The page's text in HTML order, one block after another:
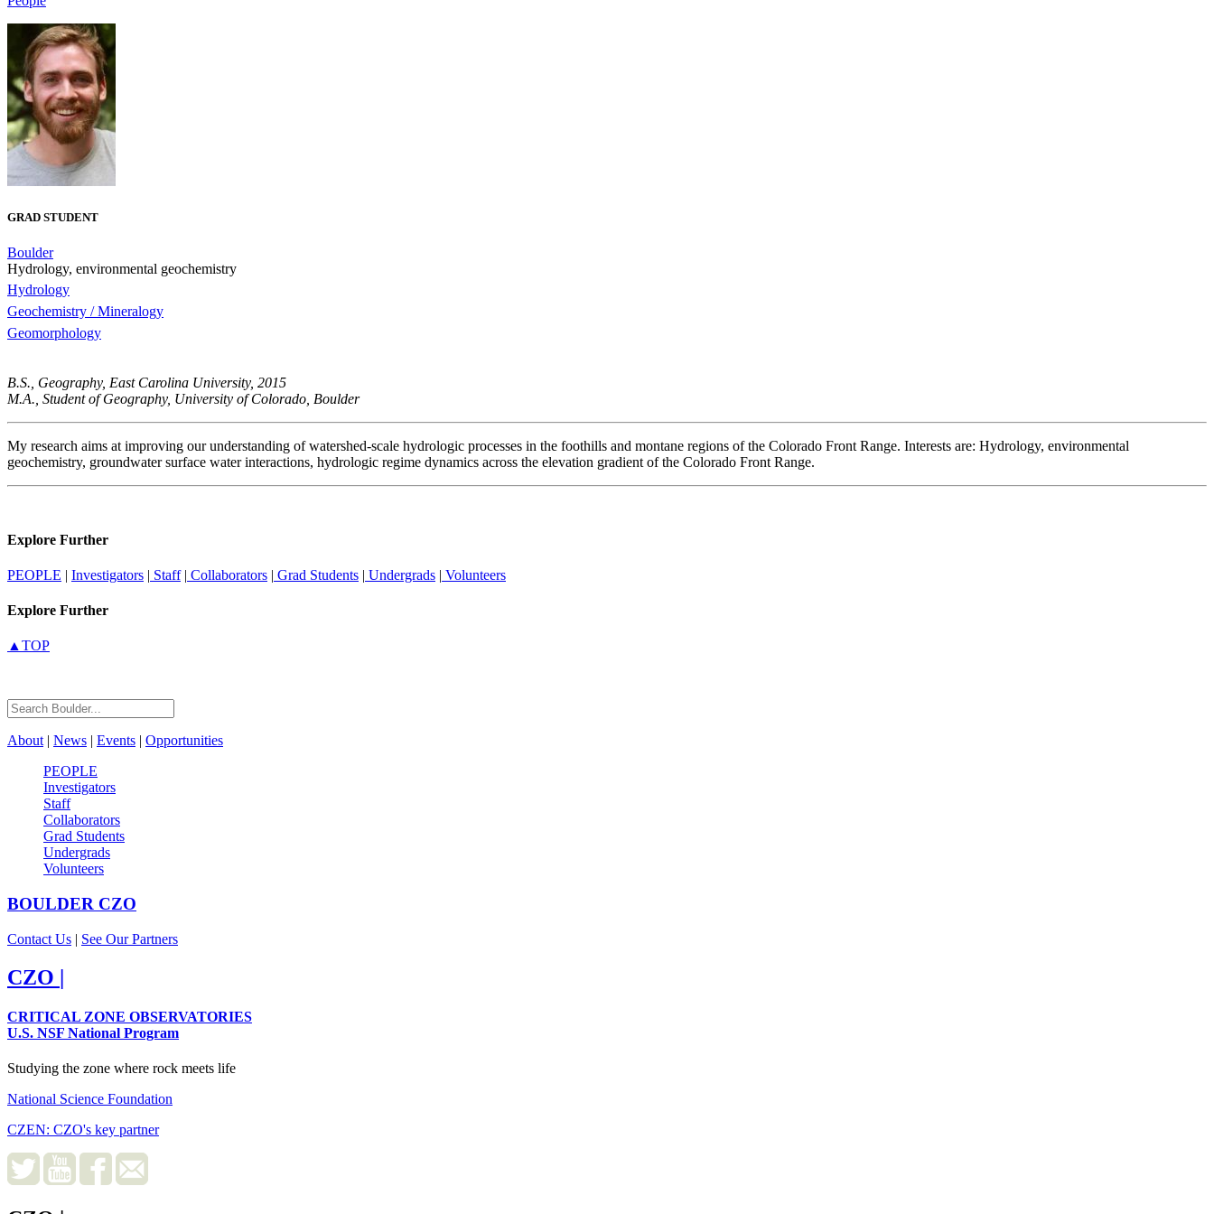
GRAD STUDENT
Boulder
Hydrology, environmental geochemistry
Hydrology
Geochemistry / Mineralogy
Geomorphology
B.S., Geography, East Carolina University, 2015
M.A., Student of Geography, University of Colorado, Boulder
My research aims at improving our understanding of watershed-scale hydrologic processes in the foothills and montane regions of the Colorado Front Range. Interests are: Hydrology, environmental
geochemistry, groundwater surface water interactions, hydrologic regime dynamics across the elevation gradient of the Colorado Front Range.
Explore Further
PEOPLE | Investigators | Staff| Collaborators | Grad Students | Undergrads | Volunteers
Explore Further
▲TOP
About| News Events
Opportunities
PEOPLE
Investigators
Staff
Collaborators
Grad Students
Undergrads
Volunteers
BOULDER CZO
Contact Us | See Our Partners
CZO |
CRITICAL ZONE OBSERVATORIES
U.S. NSF National Program
Studying the zone where rock meets life
National Science Foundation
CZEN: CZO's key partner